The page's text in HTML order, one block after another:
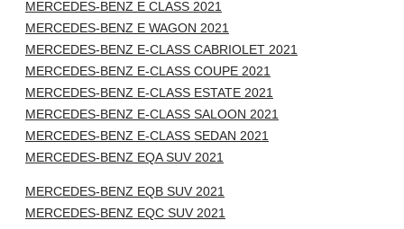
MERCEDES-BENZ E CLASS 2021
MERCEDES-BENZ E WAGON 2021
MERCEDES-BENZ E-CLASS CABRIOLET 2021
MERCEDES-BENZ E-CLASS COUPE 2021
MERCEDES-BENZ E-CLASS ESTATE 2021
MERCEDES-BENZ E-CLASS SALOON 2021
MERCEDES-BENZ E-CLASS SEDAN 2021
MERCEDES-BENZ EQA SUV 2021
MERCEDES-BENZ EQB SUV 2021
MERCEDES-BENZ EQC SUV 2021